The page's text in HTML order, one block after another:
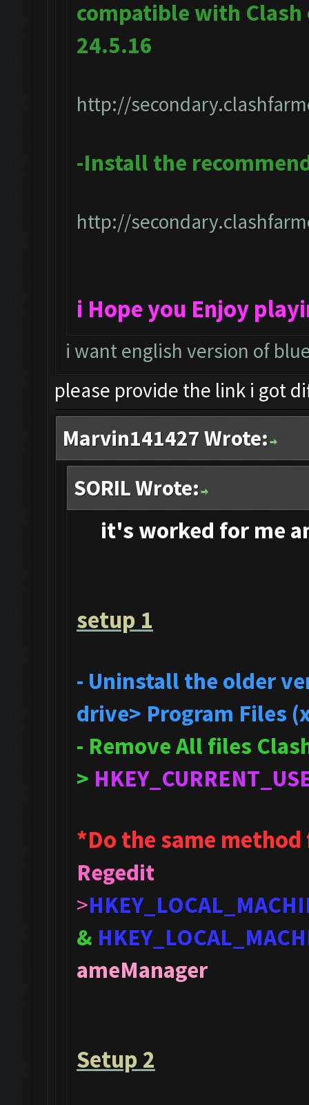
compatible with Clash
24.5.16
http://
-Install the
http://
i Hope you Enjoy
i want english version of
please provide the link i got
Marvin141427 Wrote:
SORIL Wrote:
it's worked for me
setup 1
- Uninstall the older
drive> Program Files
- Remove All files
>
*Do the same
Regedit
>
&
ameManager
Setup 2